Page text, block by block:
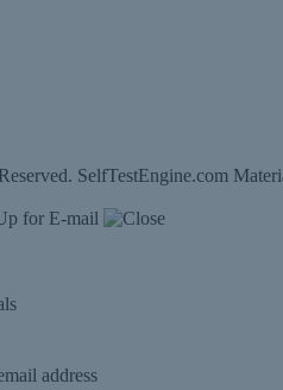
SelfTestEngine.com
for E-mail
address